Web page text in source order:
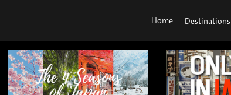
Home Destinations